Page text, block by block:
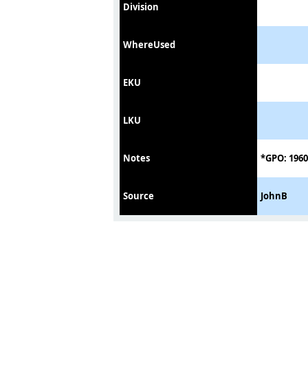
Division
WhereUsed
EKU
LKU
Notes *GPO:
Source JohnB